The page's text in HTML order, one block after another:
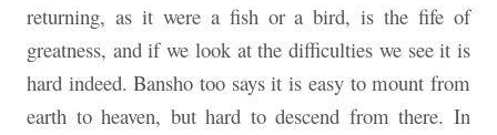
returning, as it were a fish or a bird, is the fife of
greatness, and if we look at the difficulties we see it is
hard indeed. Bansho too says it is easy to mount from
earth to heaven, but hard to descend from there. In